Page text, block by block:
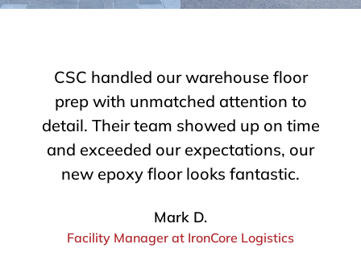
We needed emergency concrete
grinding over a holiday weekend.
CSC responded fast, worked
efficiently, and got the job done
without delays. Absolute lifesavers.
Tina S.
Project Coordinator at RedRock Builders